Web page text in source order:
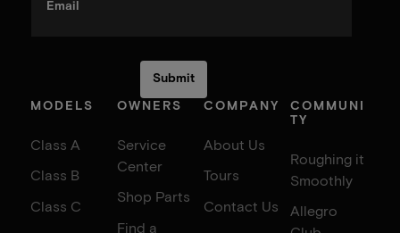
Email
MODELS
Class A
Class B
Class C
OWNERS
Service
Center
Shop Parts
Find a
COMPANY
About Us
Tours
Contact Us
COMMUNI
TY
Roughing it
Smoothly
Allegro